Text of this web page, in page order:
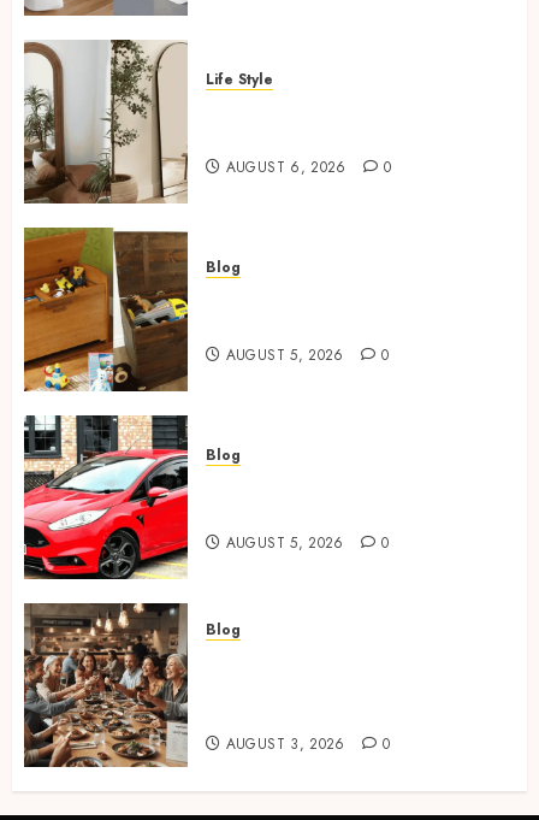
Life Style
AUGUST 6, 2026 0
Blog
AUGUST 5, 2026 0
Blog
AUGUST 5, 2026 0
Blog
AUGUST 3, 2026 0